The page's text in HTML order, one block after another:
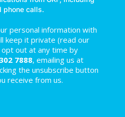
personal information with
keep it private (read our
opt out at any time by
7888, emailing us at
the unsubscribe button
receive from us.